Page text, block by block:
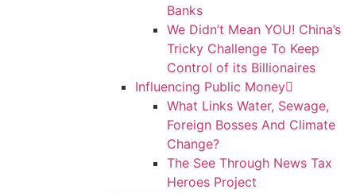
Banks
We Didn’t Mean YOU! China’s
Tricky Challenge To Keep
Control of its Billionaires
Influencing Public Money
What Links Water, Sewage,
Foreign Bosses And Climate
Change?
The See Through News Tax
Heroes Project